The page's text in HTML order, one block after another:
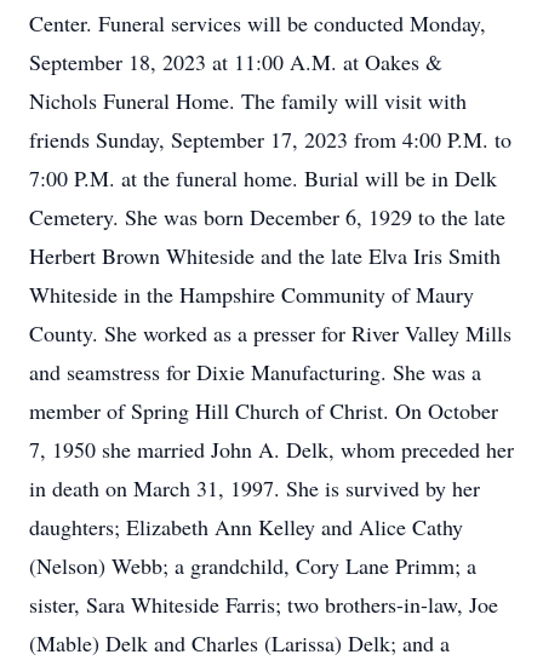
Center. Funeral services will be conducted Monday,
September 18, 2023 at 11:00 A.M. at Oakes &
Nichols Funeral Home. The family will visit with
friends Sunday, September 17, 2023 from 4:00 P.M. to
7:00 P.M. at the funeral home. Burial will be in Delk
Cemetery. She was born December 6, 1929 to the late
Herbert Brown Whiteside and the late Elva Iris Smith
Whiteside in the Hampshire Community of Maury
County. She worked as a presser for River Valley Mills
and seamstress for Dixie Manufacturing. She was a
member of Spring Hill Church of Christ. On October
7, 1950 she married John A. Delk, whom preceded her
in death on March 31, 1997. She is survived by her
daughters; Elizabeth Ann Kelley and Alice Cathy
(Nelson) Webb; a grandchild, Cory Lane Primm; a
sister, Sara Whiteside Farris; two brothers-in-law, Joe
(Mable) Delk and Charles (Larissa) Delk; and a